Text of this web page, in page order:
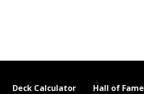
Deck Calculator Hall of Fame